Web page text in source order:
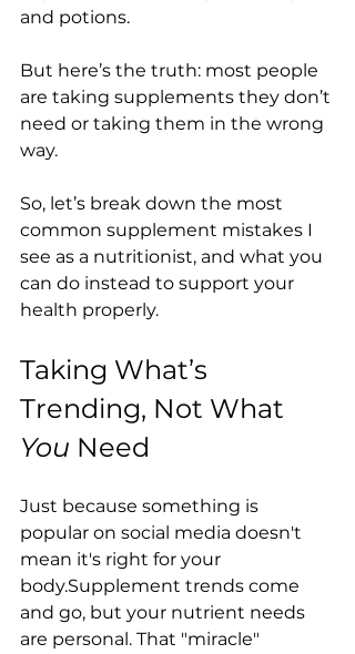
and potions.
But here’s the truth: most people
are taking supplements they don’t
need or taking them in the wrong
way.
So, let’s break down the most
common supplement mistakes I
see as a nutritionist, and what you
can do instead to support your
health properly.
Taking What’s
Trending, Not What
You Need
Just because something is
popular on social media doesn't
mean it's right for your
body.Supplement trends come
and go, but your nutrient needs
are personal. That "miracle"